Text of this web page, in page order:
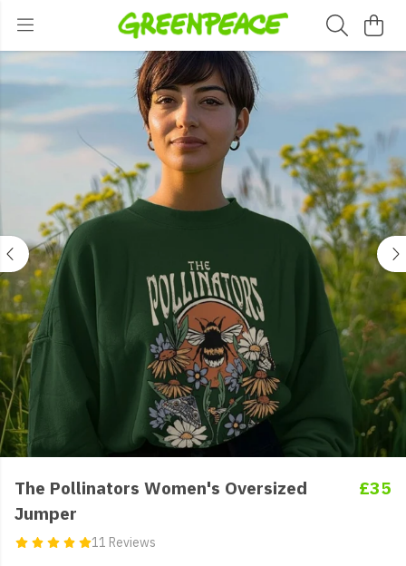
The Pollinators Women's Oversized
Jumper
11 Reviews
£35